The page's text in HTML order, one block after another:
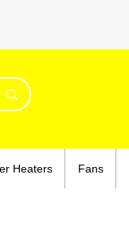
Heaters Fans